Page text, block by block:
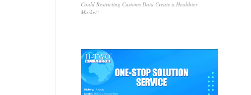
Could Restricting Customs Data Create a Healthier
Market?